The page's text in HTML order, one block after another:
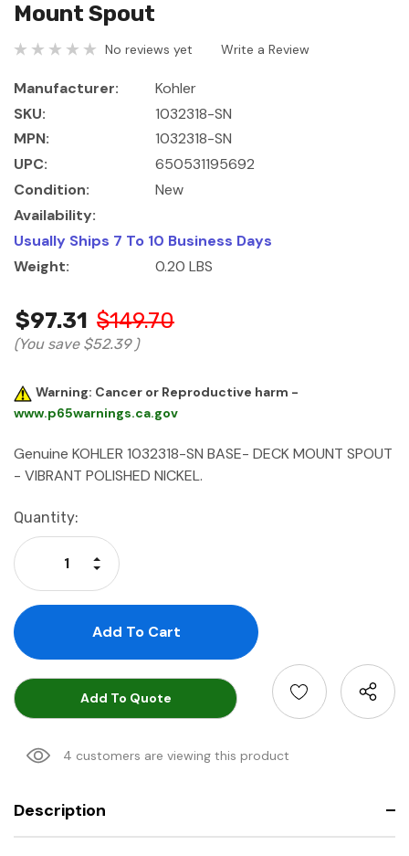
Mount Spout
No reviews yet Write a Review
Manufacturer:
Kohler
SKU:
1032318-SN
MPN:
1032318-SN
UPC:
650531195692
Condition:
New
Availability:
Usually Ships 7 To 10 Business Days
Weight:
0.20 LBS
$97.31 $149.70
(You save $52.39 )
Warning: Cancer or Reproductive harm -
www.p65warnings.ca.gov
Genuine KOHLER 1032318-SN BASE- DECK MOUNT SPOUT
- VIBRANT POLISHED NICKEL.
Current
Stock:
Quantity:
Decrease Quantity:
Increase Quantity:
Add To Quote
4 customers are viewing this product
Description